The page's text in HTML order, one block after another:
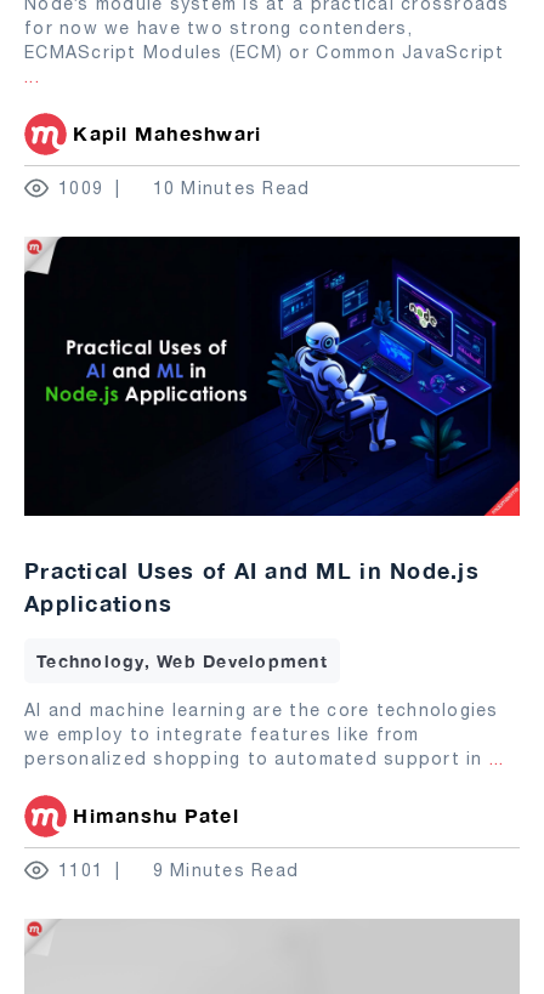
for now we have two strong contenders,
ECMAScript Modules (ECM) or Common JavaScript
...
Kapil Maheshwari
1009 10 Minutes Read
Practical Uses of AI and ML in Node.js
Applications
Technology, Web Development
AI and machine learning are the core technologies
we employ to integrate features like from
personalized shopping to automated support in ...
Himanshu Patel
1101 9 Minutes Read